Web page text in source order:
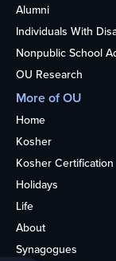
Alumni
Individuals With
Nonpublic School
OU Research
More of OU
Home
Kosher
Kosher Certification
Holidays
Life
About
Synagogues